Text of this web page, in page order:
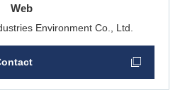
Web
Environment Co., Ltd.